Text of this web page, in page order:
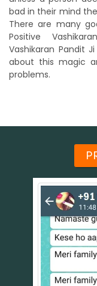
bad in their mind
There are many
Positive
Vashikaran Pandit
about this magic
problems.